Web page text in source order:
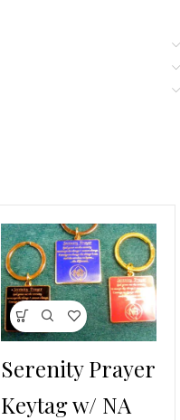
Serenity Prayer
Keytag w/ NA